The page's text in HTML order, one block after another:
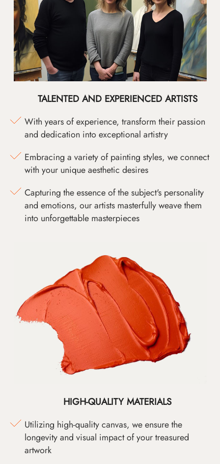
TALENTED AND EXPERIENCED ARTISTS
With years of experience, transform their passion
and dedication into exceptional artistry
Embracing a variety of painting styles, we connect
with your unique aesthetic desires
Capturing the essence of the subject's personality
and emotions, our artists masterfully weave them
into unforgettable masterpieces
HIGH-QUALITY MATERIALS
Utilizing high-quality canvas, we ensure the
longevity and visual impact of your treasured
artwork